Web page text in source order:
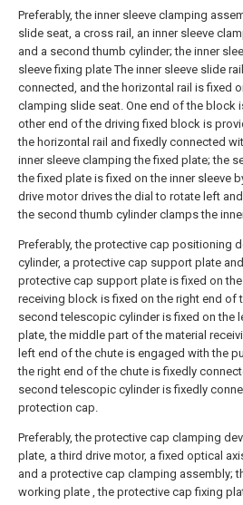
Preferably, the inner sleeve clamping
slide seat, a cross rail, an inner sleeve
and a second thumb cylinder; the inner
sleeve fixing plate The inner sleeve slide
connected, and the horizontal rail is fixed
clamping slide seat. One end of the block
other end of the driving fixed block is
the horizontal rail and fixedly connected
inner sleeve clamping the fixed plate; the
the fixed plate is fixed on the inner sleeve
drive motor drives the dial to rotate left
the second thumb cylinder clamps the
Preferably, the protective cap positioning
cylinder, a protective cap support plate
protective cap support plate is fixed on
receiving block is fixed on the right end of
second telescopic cylinder is fixed on the
plate, the middle part of the material
left end of the chute is engaged with the
the right end of the chute is fixedly
second telescopic cylinder is fixedly
protection cap.
Preferably, the protective cap clamping
plate, a third drive motor, a fixed optical
and a protective cap clamping assembly;
working plate , the protective cap fixing